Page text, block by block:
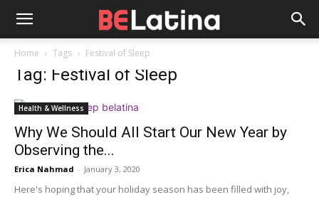
Home Tags Festival of Sleep
Tag: Festival of Sleep
Health & Wellness
Why We Should All Start Our New Year by
Observing the...
Erica Nahmad - January 3, 2020
Here's hoping that your holiday season has been filled with joy,